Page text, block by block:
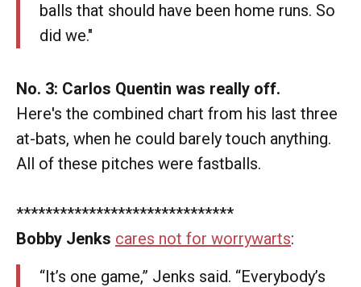
balls that should have been home runs. So
did we."
No. 3: Carlos Quentin was really off.
Here's the combined chart from his last three
at-bats, when he could barely touch anything.
All of these pitches were fastballs.
******************************
Bobby Jenks cares not for worrywarts:
“It’s one game,” Jenks said. “Everybody’s